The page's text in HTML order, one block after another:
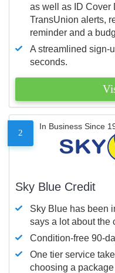
as well as ID Cover
TransUnion alerts,
reminder and a
A streamlined sign-
seconds.
2
In Business Since
Sky Blue Credit
Sky Blue has been
says a lot about the
Condition-free 90-
One tier service
choosing a